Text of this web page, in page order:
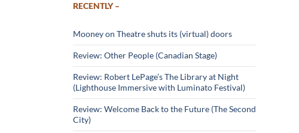
RECENTLY –
Mooney on Theatre shuts its (virtual) doors
Review: Other People (Canadian Stage)
Review: Robert LePage’s The Library at Night
(Lighthouse Immersive with Luminato Festival)
Review: Welcome Back to the Future (The Second
City)